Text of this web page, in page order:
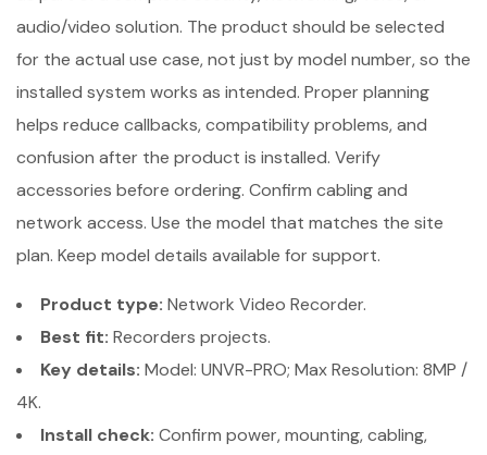
audio/video solution. The product should be selected
for the actual use case, not just by model number, so the
installed system works as intended. Proper planning
helps reduce callbacks, compatibility problems, and
confusion after the product is installed. Verify
accessories before ordering. Confirm cabling and
network access. Use the model that matches the site
plan. Keep model details available for support.
Product type: Network Video Recorder.
Best fit: Recorders projects.
Key details: Model: UNVR-PRO; Max Resolution: 8MP /
4K.
Install check: Confirm power, mounting, cabling,